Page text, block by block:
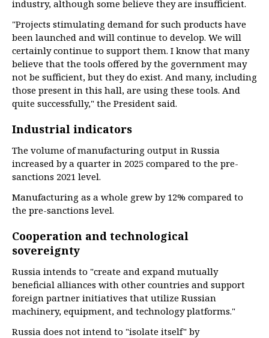
industry, although some believe they are insufficient.
"Projects stimulating demand for such products have
been launched and will continue to develop. We will
certainly continue to support them. I know that many
believe that the tools offered by the government may
not be sufficient, but they do exist. And many, including
those present in this hall, are using these tools. And
quite successfully," the President said.
Industrial indicators
The volume of manufacturing output in Russia
increased by a quarter in 2025 compared to the pre-
sanctions 2021 level.
Manufacturing as a whole grew by 12% compared to
the pre-sanctions level.
Cooperation and technological
sovereignty
Russia intends to "create and expand mutually
beneficial alliances with other countries and support
foreign partner initiatives that utilize Russian
machinery, equipment, and technology platforms."
Russia does not intend to "isolate itself" by